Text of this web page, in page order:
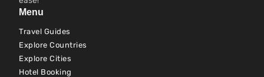
Menu
Travel Guides
Explore Countries
Explore Cities
Hotel Booking